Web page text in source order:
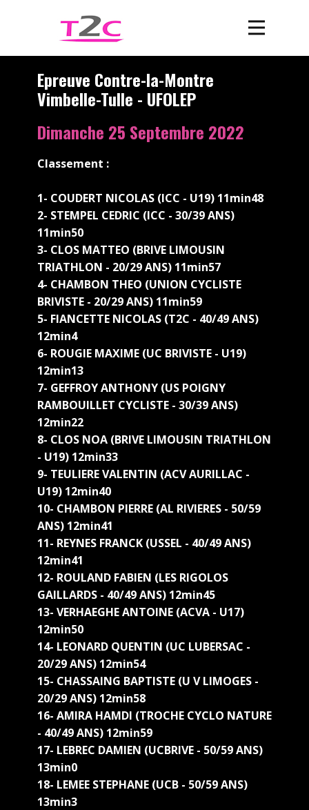
Epreuve Contre-la-Montre
Vimbelle-Tulle - UFOLEP
Dimanche 25 Septembre 2022
Classement :
1- COUDERT NICOLAS (ICC - U19) 11min48
2- STEMPEL CEDRIC (ICC - 30/39 ANS)
11min50
3- CLOS MATTEO (BRIVE LIMOUSIN
TRIATHLON - 20/29 ANS) 11min57
4- CHAMBON THEO (UNION CYCLISTE
BRIVISTE - 20/29 ANS) 11min59
5- FIANCETTE NICOLAS (T2C - 40/49 ANS)
12min4
6- ROUGIE MAXIME (UC BRIVISTE - U19)
12min13
7- GEFFROY ANTHONY (US POIGNY
RAMBOUILLET CYCLISTE - 30/39 ANS)
12min22
8- CLOS NOA (BRIVE LIMOUSIN TRIATHLON
- U19) 12min33
9- TEULIERE VALENTIN (ACV AURILLAC -
U19) 12min40
10- CHAMBON PIERRE (AL RIVIERES - 50/59
ANS) 12min41
11- REYNES FRANCK (USSEL - 40/49 ANS)
12min41
12- ROULAND FABIEN (LES RIGOLOS
GAILLARDS - 40/49 ANS) 12min45
13- VERHAEGHE ANTOINE (ACVA - U17)
12min50
14- LEONARD QUENTIN (UC LUBERSAC -
20/29 ANS) 12min54
15- CHASSAING BAPTISTE (U V LIMOGES -
20/29 ANS) 12min58
16- AMIRA HAMDI (TROCHE CYCLO NATURE
- 40/49 ANS) 12min59
17- LEBREC DAMIEN (UCBRIVE - 50/59 ANS)
13min0
18- LEMEE STEPHANE (UCB - 50/59 ANS)
13min3